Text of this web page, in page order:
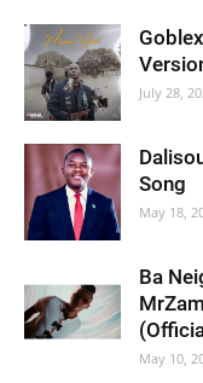
July 28,
Song
May 18,
Ba
May 10,